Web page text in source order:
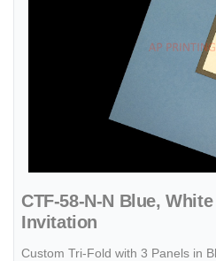
CTF-58-N-N Blue,
Invitation
Custom Tri-Fold with 3 Panels in